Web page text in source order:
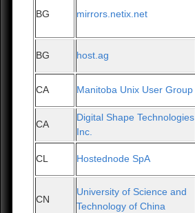
BG mirrors.netix.net
BG host.ag
CA Manitoba Unix User Group
CA
Digital Shape Technologies
Inc.
CL Hostednode SpA
CN
University of Science and
Technology of China